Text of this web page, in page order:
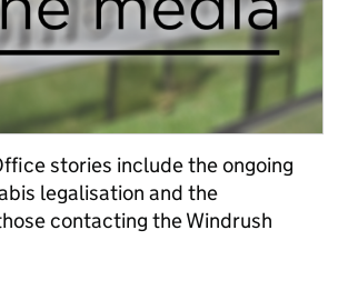
stories include the ongoing
legalisation and the
contacting the Windrush